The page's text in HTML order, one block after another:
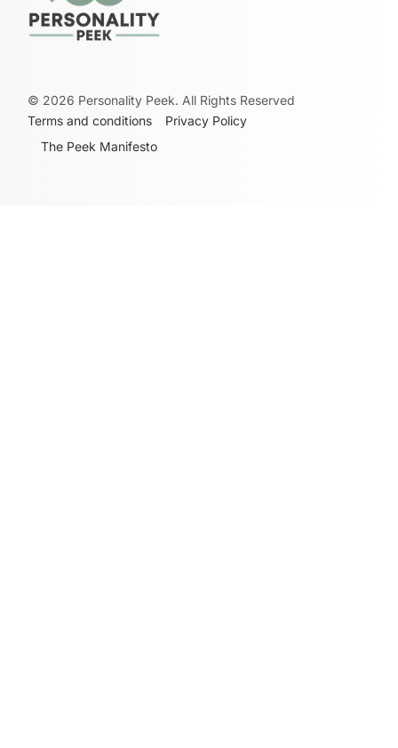
© 2026 Personality Peek. All Rights Reserved
Terms and conditions
Privacy Policy
The Peek Manifesto